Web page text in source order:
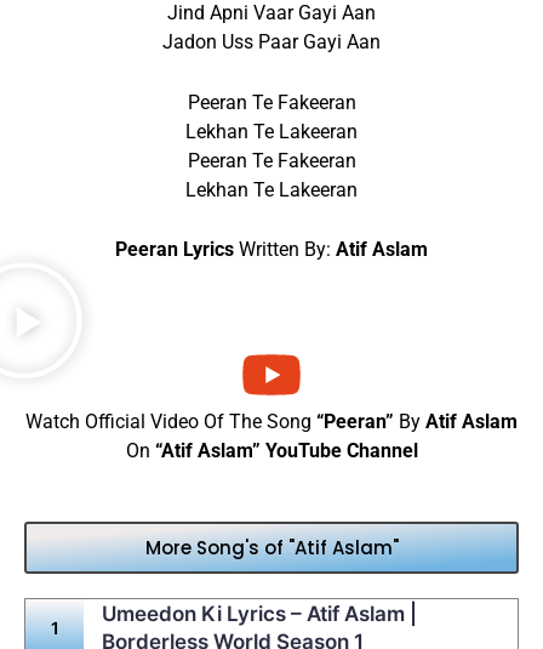
Jind Apni Vaar Gayi Aan
Jadon Uss Paar Gayi Aan
Peeran Te Fakeeran
Lekhan Te Lakeeran
Peeran Te Fakeeran
Lekhan Te Lakeeran
Peeran Lyrics Written By: Atif Aslam
Watch Official Video Of The Song “Peeran” By Atif Aslam
On “Atif Aslam” YouTube Channel
More Song's of "Atif Aslam"
Umeedon Ki Lyrics – Atif Aslam |
Borderless World Season 1